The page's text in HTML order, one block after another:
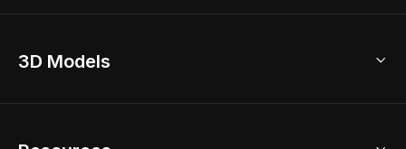
Home Remodel
3D Models